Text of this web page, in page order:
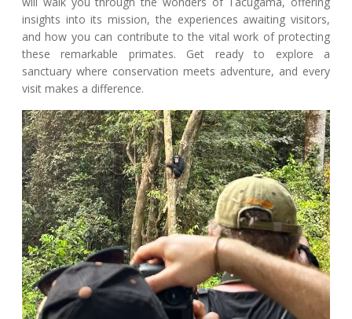
insights into its mission, the experiences awaiting visitors,
and how you can contribute to the vital work of protecting
these remarkable primates. Get ready to explore a
sanctuary where conservation meets adventure, and every
visit makes a difference.